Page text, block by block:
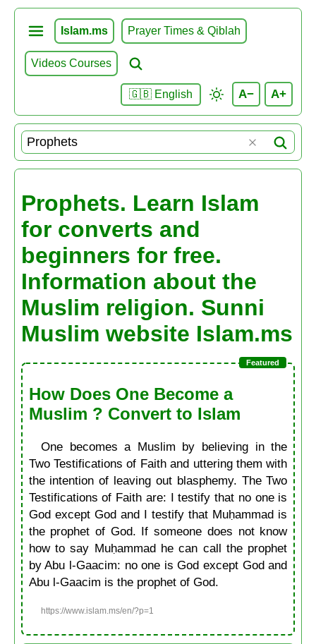
Islam.ms Prayer Times & Qiblah
Videos Courses
🇬🇧 English A− A+
Prophets. Learn Islam
for converts and
beginners for free.
Information about the
Muslim religion. Sunni
Muslim website Islam.ms
How Does One Become a
Muslim ? Convert to Islam
One becomes a Muslim by believing in the
Two Testifications of Faith and uttering them with
the intention of leaving out blasphemy. The Two
Testifications of Faith are: I testify that no one is
God except God and I testify that Muḥammad is
the prophet of God. If someone does not know
how to say Muḥammad he can call the prophet
by Abu l-Gaacim: no one is God except God and
Abu l-Gaacim is the prophet of God.
https://www.islam.ms/en/?p=1